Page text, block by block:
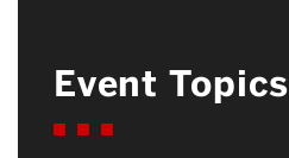
Event Topics